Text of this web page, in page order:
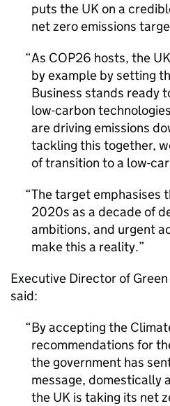
puts the UK on a
net zero emissions
As COP26 hosts, the
by example by setting
Business stands ready
low-carbon
are driving emissions
tackling this together,
of transition to a low-
The target emphasises
2020s as a decade of
ambitions, and urgent
make this a reality.
Executive Director of
said:
By accepting the
recommendations for
the government has
message, domestically
the UK is taking its net